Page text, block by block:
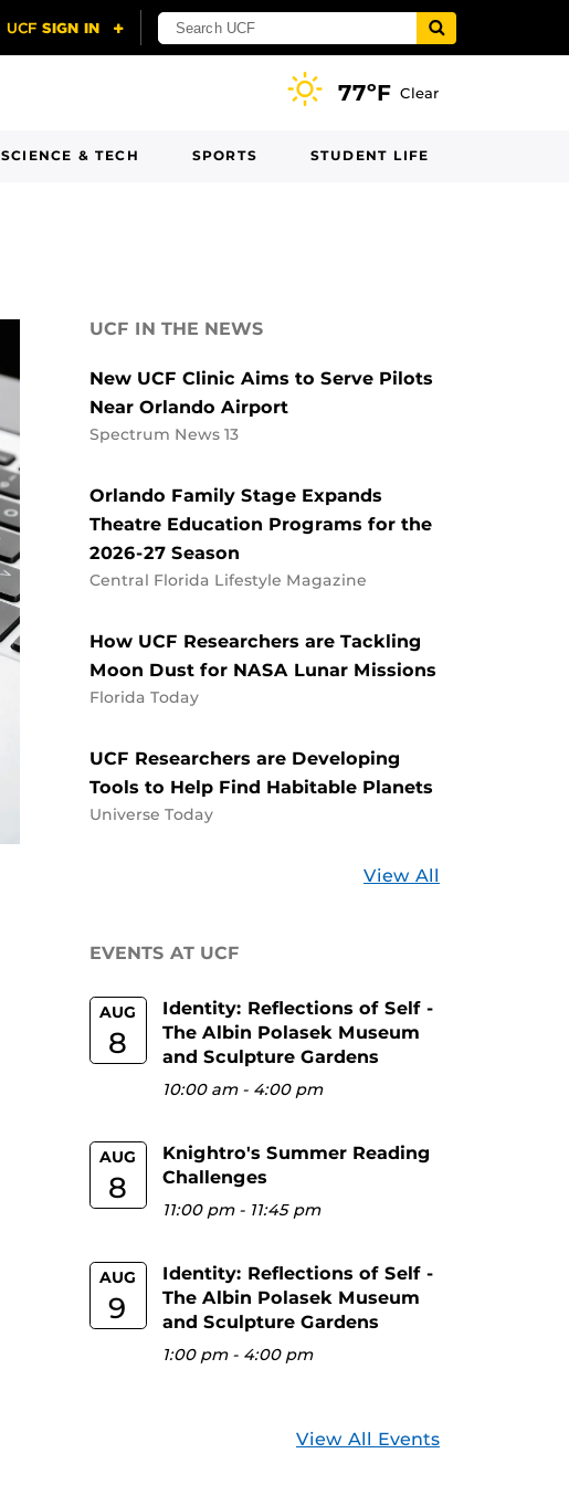
77ºF Clear
SCIENCE & TECH SPORTS STUDENT LIFE
UCF IN THE NEWS
New UCF Clinic Aims to Serve Pilots
Near Orlando Airport
Spectrum News 13
Orlando Family Stage Expands
Theatre Education Programs for the
2026-27 Season
Central Florida Lifestyle Magazine
How UCF Researchers are Tackling
Moon Dust for NASA Lunar Missions
Florida Today
UCF Researchers are Developing
Tools to Help Find Habitable Planets
Universe Today
View All
EVENTS AT UCF
AUG
8
Identity: Reflections of Self -
The Albin Polasek Museum
and Sculpture Gardens
10:00 am- 4:00 pm
AUG
8
Knightro's Summer Reading
Challenges
11:00 pm- 11:45 pm
AUG
9
Identity: Reflections of Self -
The Albin Polasek Museum
and Sculpture Gardens
1:00 pm- 4:00 pm
View All Events